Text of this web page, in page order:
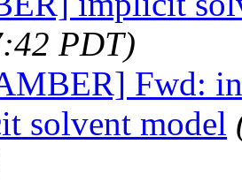
PDT)
Fwd:
solvent model